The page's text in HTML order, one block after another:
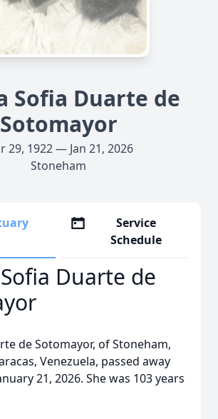
Sofia Duarte de
Sotomayor
29, 1922 — Jan 21, 2026
Stoneham
Service
Schedule
Duarte de
de Sotomayor, of Stoneham,
Venezuela, passed away
21, 2026. She was 103 years